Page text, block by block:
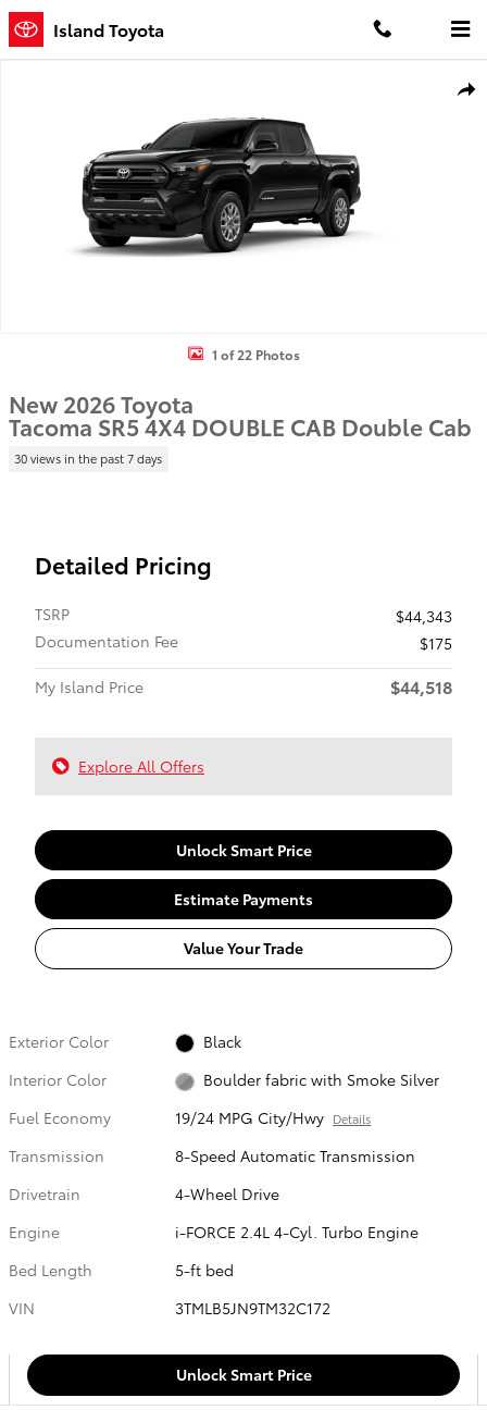
Skip to main content
Island Toyota
1 of 22 Photos
New 2026 Toyota
Tacoma SR5 4X4 DOUBLE CAB Double Cab
30 views in the past 7 days
Detailed Pricing
TSRP
$44,343
Documentation Fee
$175
My Island Price
$44,518
Explore All Offers
Unlock Smart Price
Estimate Payments
Value Your Trade
Exterior Color
Black
Interior Color
Boulder fabric with Smoke Silver
Fuel Economy
19/24 MPG City/Hwy Details
Transmission
8-Speed Automatic Transmission
Drivetrain
4-Wheel Drive
Engine
i-FORCE 2.4L 4-Cyl. Turbo Engine
Bed Length
5-ft bed
VIN
3TMLB5JN9TM32C172
Unlock Smart Price